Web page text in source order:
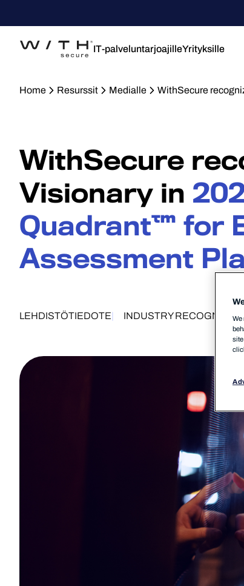
IT-palveluntarjoajilleYrityksille
Home Resurssit Medialle WithSecure
WithSecure
Visionary in
Quadrant™ for
Assessment
LEHDISTÖTIEDOTE INDUSTRY
We
site